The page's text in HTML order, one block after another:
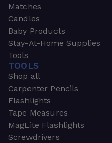
Matches
Candles
Baby Products
Stay-At-Home Supplies
Tools
TOOLS
Shop all
Carpenter Pencils
Flashlights
Tape Measures
MagLite Flashlights
Screwdrivers